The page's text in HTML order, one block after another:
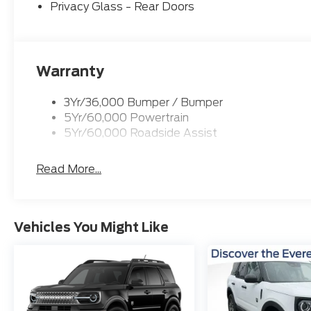
Privacy Glass - Rear Doors
Warranty
3Yr/36,000 Bumper / Bumper
5Yr/60,000 Powertrain
5Yr/60,000 Roadside Assist
Read More...
Vehicles You Might Like